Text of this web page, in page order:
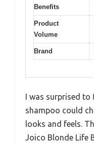
Benefits
Product
Volume
Brand
I was surprised
shampoo could
looks and feels.
Joico Blonde Life